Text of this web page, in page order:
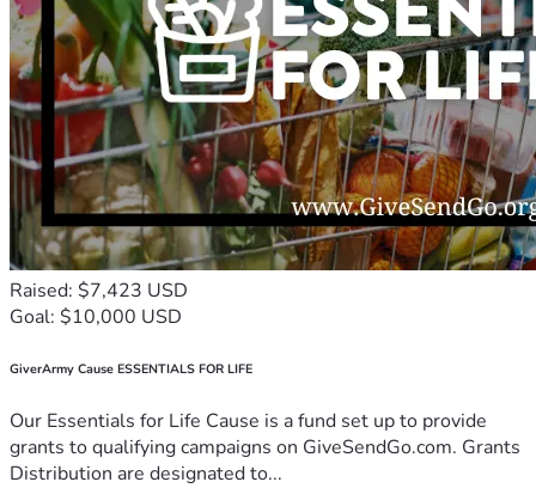
Raised: $7,423 USD
Goal: $10,000 USD
GiverArmy Cause ESSENTIALS FOR LIFE
Our Essentials for Life Cause is a fund set up to provide
grants to qualifying campaigns on GiveSendGo.com. Grants
Distribution are designated to...